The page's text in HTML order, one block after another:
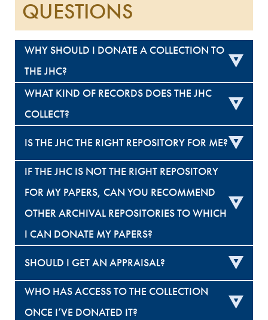
QUESTIONS
WHY SHOULD I DONATE A COLLECTION TO
THE JHC?
WHAT KIND OF RECORDS DOES THE JHC
COLLECT?
IS THE JHC THE RIGHT REPOSITORY FOR ME?
IF THE JHC IS NOT THE RIGHT REPOSITORY
FOR MY PAPERS, CAN YOU RECOMMEND
OTHER ARCHIVAL REPOSITORIES TO WHICH
I CAN DONATE MY PAPERS?
SHOULD I GET AN APPRAISAL?
WHO HAS ACCESS TO THE COLLECTION
ONCE I’VE DONATED IT?